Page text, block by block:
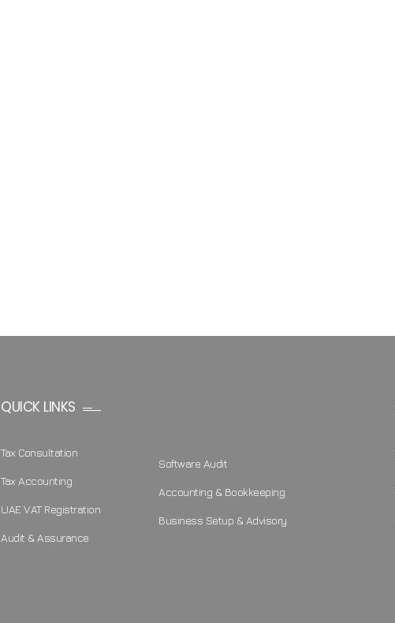
QUICK LINKS
Tax Consultation
Tax Accounting
UAE VAT Registration
Audit & Assurance
Software Audit
Accounting & Bookkeeping
Business Setup & Advisory